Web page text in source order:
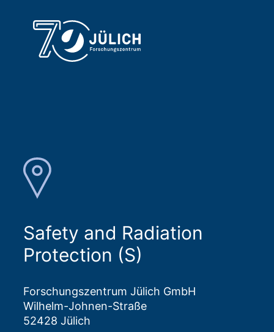
Safety and Radiation
Protection (S)
Forschungszentrum Jülich GmbH
Wilhelm-Johnen-Straße
52428 Jülich